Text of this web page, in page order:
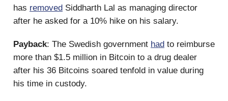
has removed Siddharth Lal as managing director
after he asked for a 10% hike on his salary.
Payback: The Swedish government had to reimburse
more than $1.5 million in Bitcoin to a drug dealer
after his 36 Bitcoins soared tenfold in value during
his time in custody.